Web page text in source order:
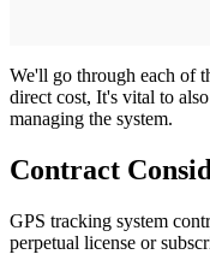
We'll go through each of
direct cost, It's vital to
managing the system.
Contract
GPS tracking system
perpetual license or